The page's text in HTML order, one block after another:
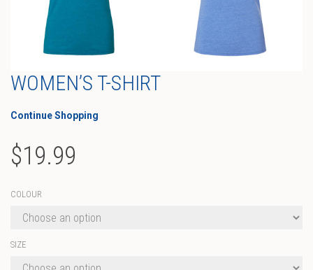
WOMEN’S T-SHIRT
Continue Shopping
$19.99
COLOUR
SIZE